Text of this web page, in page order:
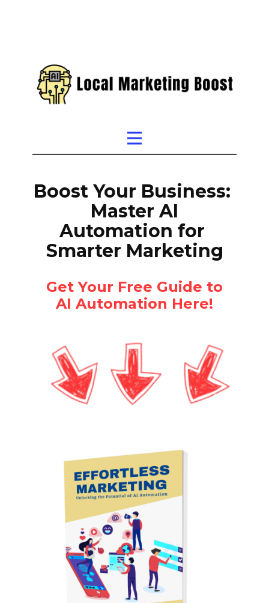
Boost Your Business:
Master AI
Automation for
Smarter Marketing
Get Your Free Guide to
AI Automation Here!